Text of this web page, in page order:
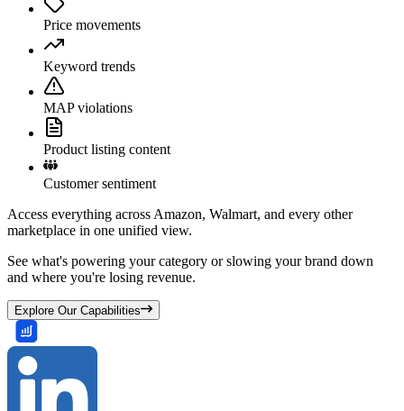
Price movements
Keyword trends
MAP violations
Product listing content
Customer sentiment
Access everything across Amazon, Walmart, and every other
marketplace in one unified view.
See what's powering your category or slowing your brand down
and where you're losing revenue.
Explore Our Capabilities